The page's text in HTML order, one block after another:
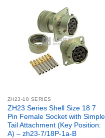
ZH23-18 SERIES
ZH23 Series Shell Size 18 7
Pin Female Socket with Simple
Tail Attachment (Key Position:
A) – zh23-7/18P-1a-B